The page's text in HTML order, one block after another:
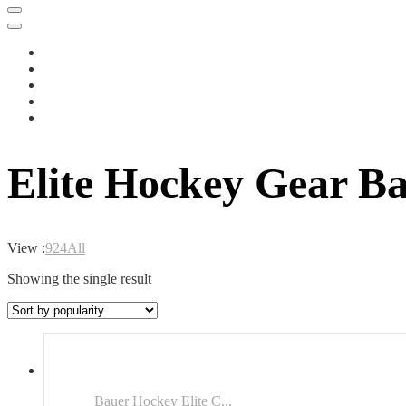
Elite Hockey Gear
View :924All
Showing the single result
Bauer Hockey Elite C...